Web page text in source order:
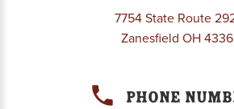
7754 State Route
Zanesfield OH
Phone